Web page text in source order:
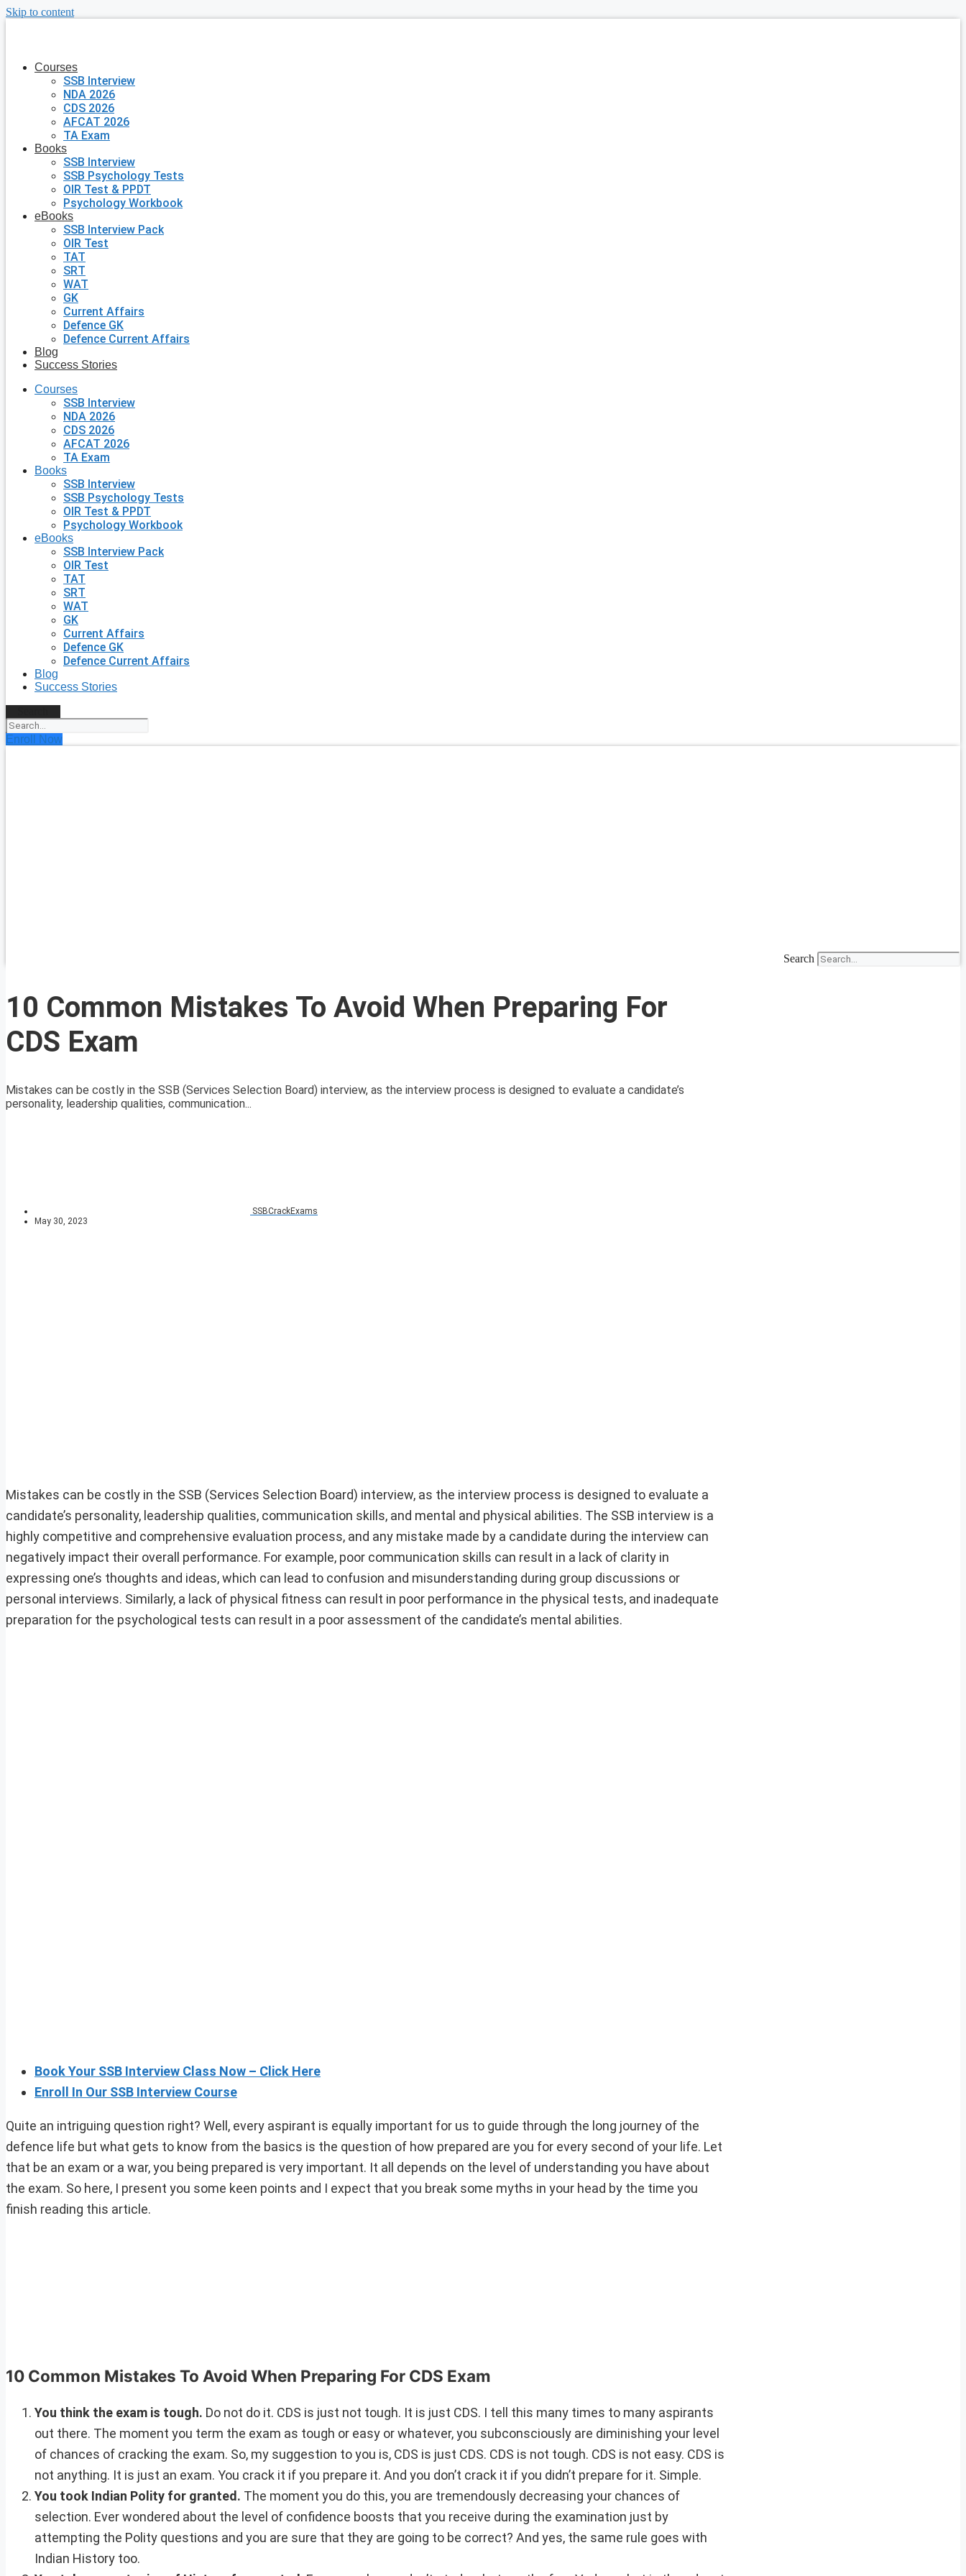
Skip to content
Courses
SSB Interview
NDA 2026
CDS 2026
AFCAT 2026
TA Exam
Books
SSB Interview
SSB Psychology Tests
OIR Test & PPDT
Psychology Workbook
eBooks
SSB Interview Pack
OIR Test
TAT
SRT
WAT
GK
Current Affairs
Defence GK
Defence Current Affairs
Blog
Success Stories
Courses
SSB Interview
NDA 2026
CDS 2026
AFCAT 2026
TA Exam
Books
SSB Interview
SSB Psychology Tests
OIR Test & PPDT
Psychology Workbook
eBooks
SSB Interview Pack
OIR Test
TAT
SRT
WAT
GK
Current Affairs
Defence GK
Defence Current Affairs
Blog
Success Stories
Enroll Now
Search
10 Common Mistakes To Avoid When Preparing For
CDS Exam
Mistakes can be costly in the SSB (Services Selection Board) interview, as the interview process is designed to evaluate a candidate’s
personality, leadership qualities, communication...
SSBCrackExams
May 30, 2023
Mistakes can be costly in the SSB (Services Selection Board) interview, as the interview process is designed to evaluate a
candidate’s personality, leadership qualities, communication skills, and mental and physical abilities. The SSB interview is a
highly competitive and comprehensive evaluation process, and any mistake made by a candidate during the interview can
negatively impact their overall performance. For example, poor communication skills can result in a lack of clarity in
expressing one’s thoughts and ideas, which can lead to confusion and misunderstanding during group discussions or
personal interviews. Similarly, a lack of physical fitness can result in poor performance in the physical tests, and inadequate
preparation for the psychological tests can result in a poor assessment of the candidate’s mental abilities.
Book Your SSB Interview Class Now – Click Here
Enroll In Our SSB Interview Course
Quite an intriguing question right? Well, every aspirant is equally important for us to guide through the long journey of the
defence life but what gets to know from the basics is the question of how prepared are you for every second of your life. Let
that be an exam or a war, you being prepared is very important. It all depends on the level of understanding you have about
the exam. So here, I present you some keen points and I expect that you break some myths in your head by the time you
finish reading this article.
10 Common Mistakes To Avoid When Preparing For CDS Exam
You think the exam is tough. Do not do it. CDS is just not tough. It is just CDS. I tell this many times to many aspirants
out there. The moment you term the exam as tough or easy or whatever, you subconsciously are diminishing your level
of chances of cracking the exam. So, my suggestion to you is, CDS is just CDS. CDS is not tough. CDS is not easy. CDS is
not anything. It is just an exam. You crack it if you prepare it. And you don’t crack it if you didn’t prepare for it. Simple.
You took Indian Polity for granted. The moment you do this, you are tremendously decreasing your chances of
selection. Ever wondered about the level of confidence boosts that you receive during the examination just by
attempting the Polity questions and you are sure that they are going to be correct? And yes, the same rule goes with
Indian History too.